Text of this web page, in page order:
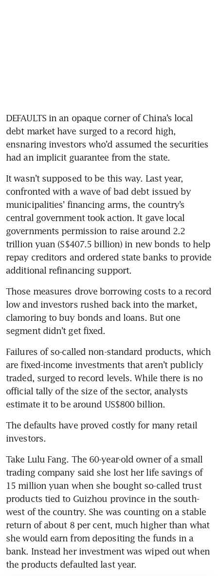
DEFAULTS in an opaque corner of China’s local
debt market have surged to a record high,
ensnaring investors who’d assumed the securities
had an implicit guarantee from the state.
It wasn’t supposed to be this way. Last year,
confronted with a wave of bad debt issued by
municipalities’ financing arms, the country’s
central government took action. It gave local
governments permission to raise around 2.2
trillion yuan (S$407.5 billion) in new bonds to help
repay creditors and ordered state banks to provide
additional refinancing support.
Those measures drove borrowing costs to a record
low and investors rushed back into the market,
clamoring to buy bonds and loans. But one
segment didn’t get fixed.
Failures of so-called non-standard products, which
are fixed-income investments that aren’t publicly
traded, surged to record levels. While there is no
official tally of the size of the sector, analysts
estimate it to be around US$800 billion.
The defaults have proved costly for many retail
investors.
Take Lulu Fang. The 60-year-old owner of a small
trading company said she lost her life savings of
15 million yuan when she bought so-called trust
products tied to Guizhou province in the south-
west of the country. She was counting on a stable
return of about 8 per cent, much higher than what
she would earn from depositing the funds in a
bank. Instead her investment was wiped out when
the products defaulted last year.